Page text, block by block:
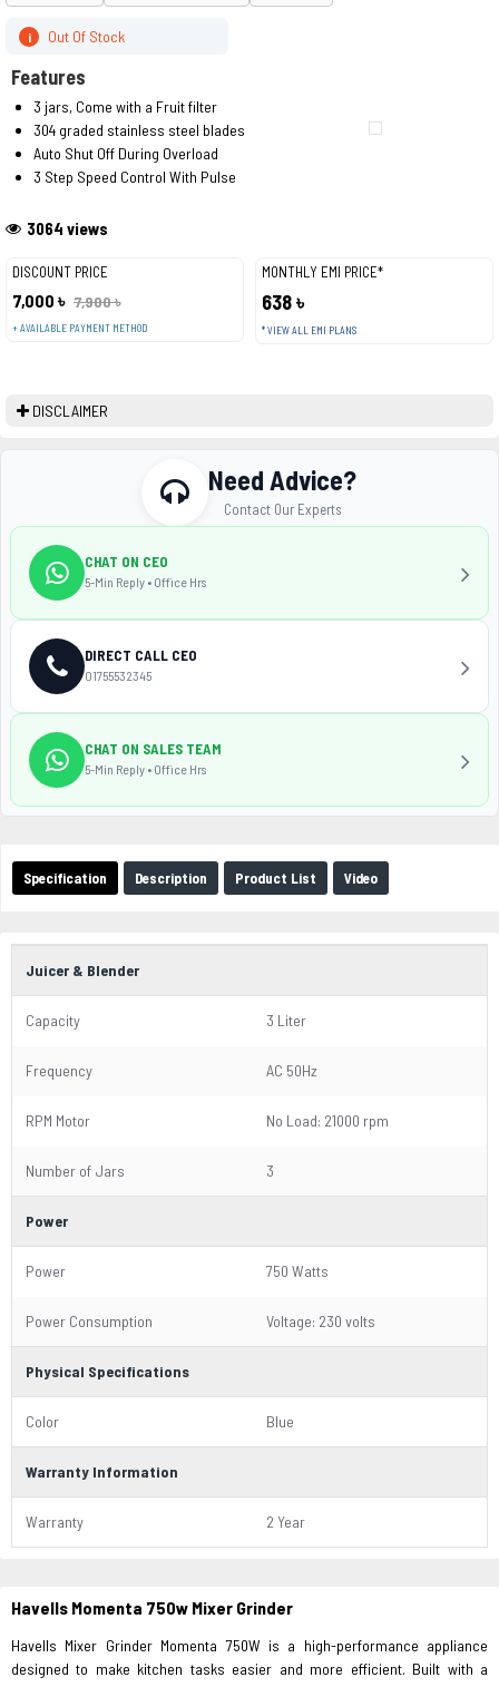
DISCOUNT PRICE
7,000 ৳ 7,900 ৳
+ AVAILABLE PAYMENT METHOD
MONTHLY EMI PRICE*
638 ৳
* VIEW ALL EMI PLANS
3064 views
i Out Of Stock
Features
3 jars, Come with a Fruit filter
304 graded stainless steel blades
Auto Shut Off During Overload
3 Step Speed Control With Pulse
DISCLAIMER
Specification Description Product List Video
Juicer & Blender
Capacity 3 Liter
Frequency AC 50Hz
RPM Motor No Load: 21000 rpm
Number of Jars 3
Power
Power 750 Watts
Power Consumption Voltage: 230 volts
Physical Specifications
Color Blue
Warranty Information
Warranty 2 Year
Havells Momenta 750w Mixer Grinder
Havells Mixer Grinder Momenta 750W is a high-performance appliance
designed to make kitchen tasks easier and more efficient. Built with a
Need Advice?
Contact Our Experts
CHAT ON CEO
5-Min Reply • Office Hrs
DIRECT CALL CEO
01755532345
CHAT ON SALES TEAM
5-Min Reply • Office Hrs